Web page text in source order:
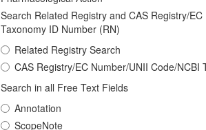
Search Related Registry and CAS Registry/
Taxonomy ID Number (RN)
Related Registry Search
CAS Registry/EC Number/UNII Code/NCBI
Search in all Free Text Fields
Annotation
ScopeNote